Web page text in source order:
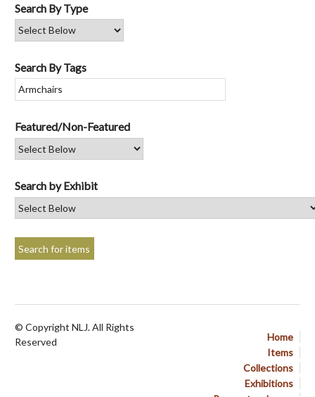
Search By Type
Search By Tags
Featured/Non-Featured
Search by Exhibit
Home
Items
Collections
Exhibitions
© Copyright NLJ. All Rights
Reserved